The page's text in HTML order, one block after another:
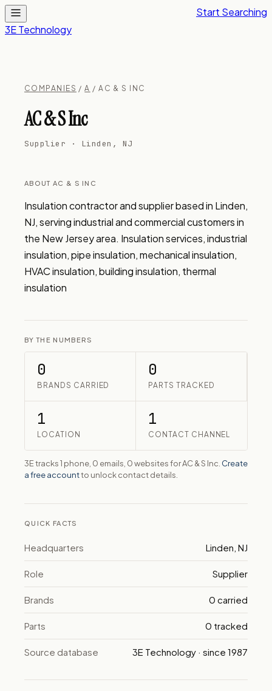
3E Technology
Start Searching
COMPANIES /A / AC & S INC
AC & S Inc
Supplier · Linden, NJ
ABOUT AC & S INC
Insulation contractor and supplier based in Linden,
NJ, serving industrial and commercial customers in
the New Jersey area. Insulation services, industrial
insulation, pipe insulation, mechanical insulation,
HVAC insulation, building insulation, thermal
insulation
BY THE NUMBERS
0
BRANDS CARRIED
0
PARTS TRACKED
1
LOCATION
1
CONTACT CHANNEL
3E tracks 1 phone, 0 emails, 0 websites for AC & S Inc. Create
a free accountto unlock contact details.
QUICK FACTS
Headquarters Linden, NJ
Role Supplier
Brands 0 carried
Parts 0 tracked
Source database 3E Technology · since 1987